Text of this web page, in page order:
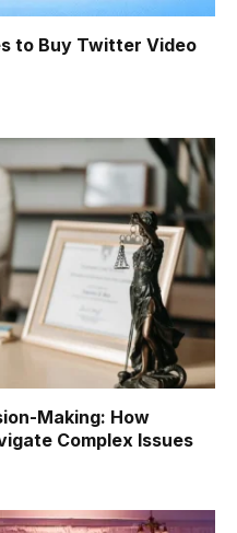
to Buy Twitter Video
Making: How
Complex Issues